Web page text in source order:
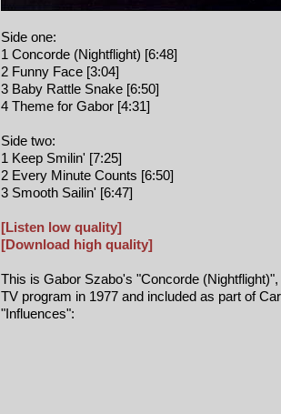
Side one:
1 Concorde (Nightflight) [6:48]
2 Funny Face [3:04]
3 Baby Rattle Snake [6:50]
4 Theme for Gabor [4:31]
Side two:
1 Keep Smilin' [7:25]
2 Every Minute Counts [6:50]
3 Smooth Sailin' [6:47]
[Listen low quality]
[Download high quality]
This is Gabor Szabo's "Concorde
TV program in 1977 and included as part of
"Influences":